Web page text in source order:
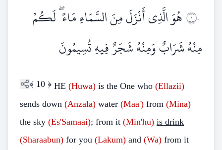
١٠هُوَ الَّذِي أَنْزَلَ مِنَ السَّمَاءِ مَاءً ۖ لَكُمْ
مِنْهُ شَرَابٌ وَمِنْهُ شَجَرٌ فِيهِ تُسِيمُونَ
﴾ 10 ﴿ HE (Huwa) is the One who (Ellazii)
sends down (Anzala) water (Maa') from (Mina)
the sky (Es'Samaai); from it (Min'hu) is drink
(Sharaabun) for you (Lakum) and (Wa) from it